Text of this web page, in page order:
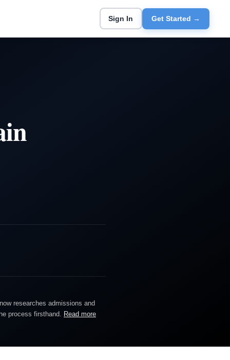
Sign In Get Started →
researches admissions and
process firsthand. Read more